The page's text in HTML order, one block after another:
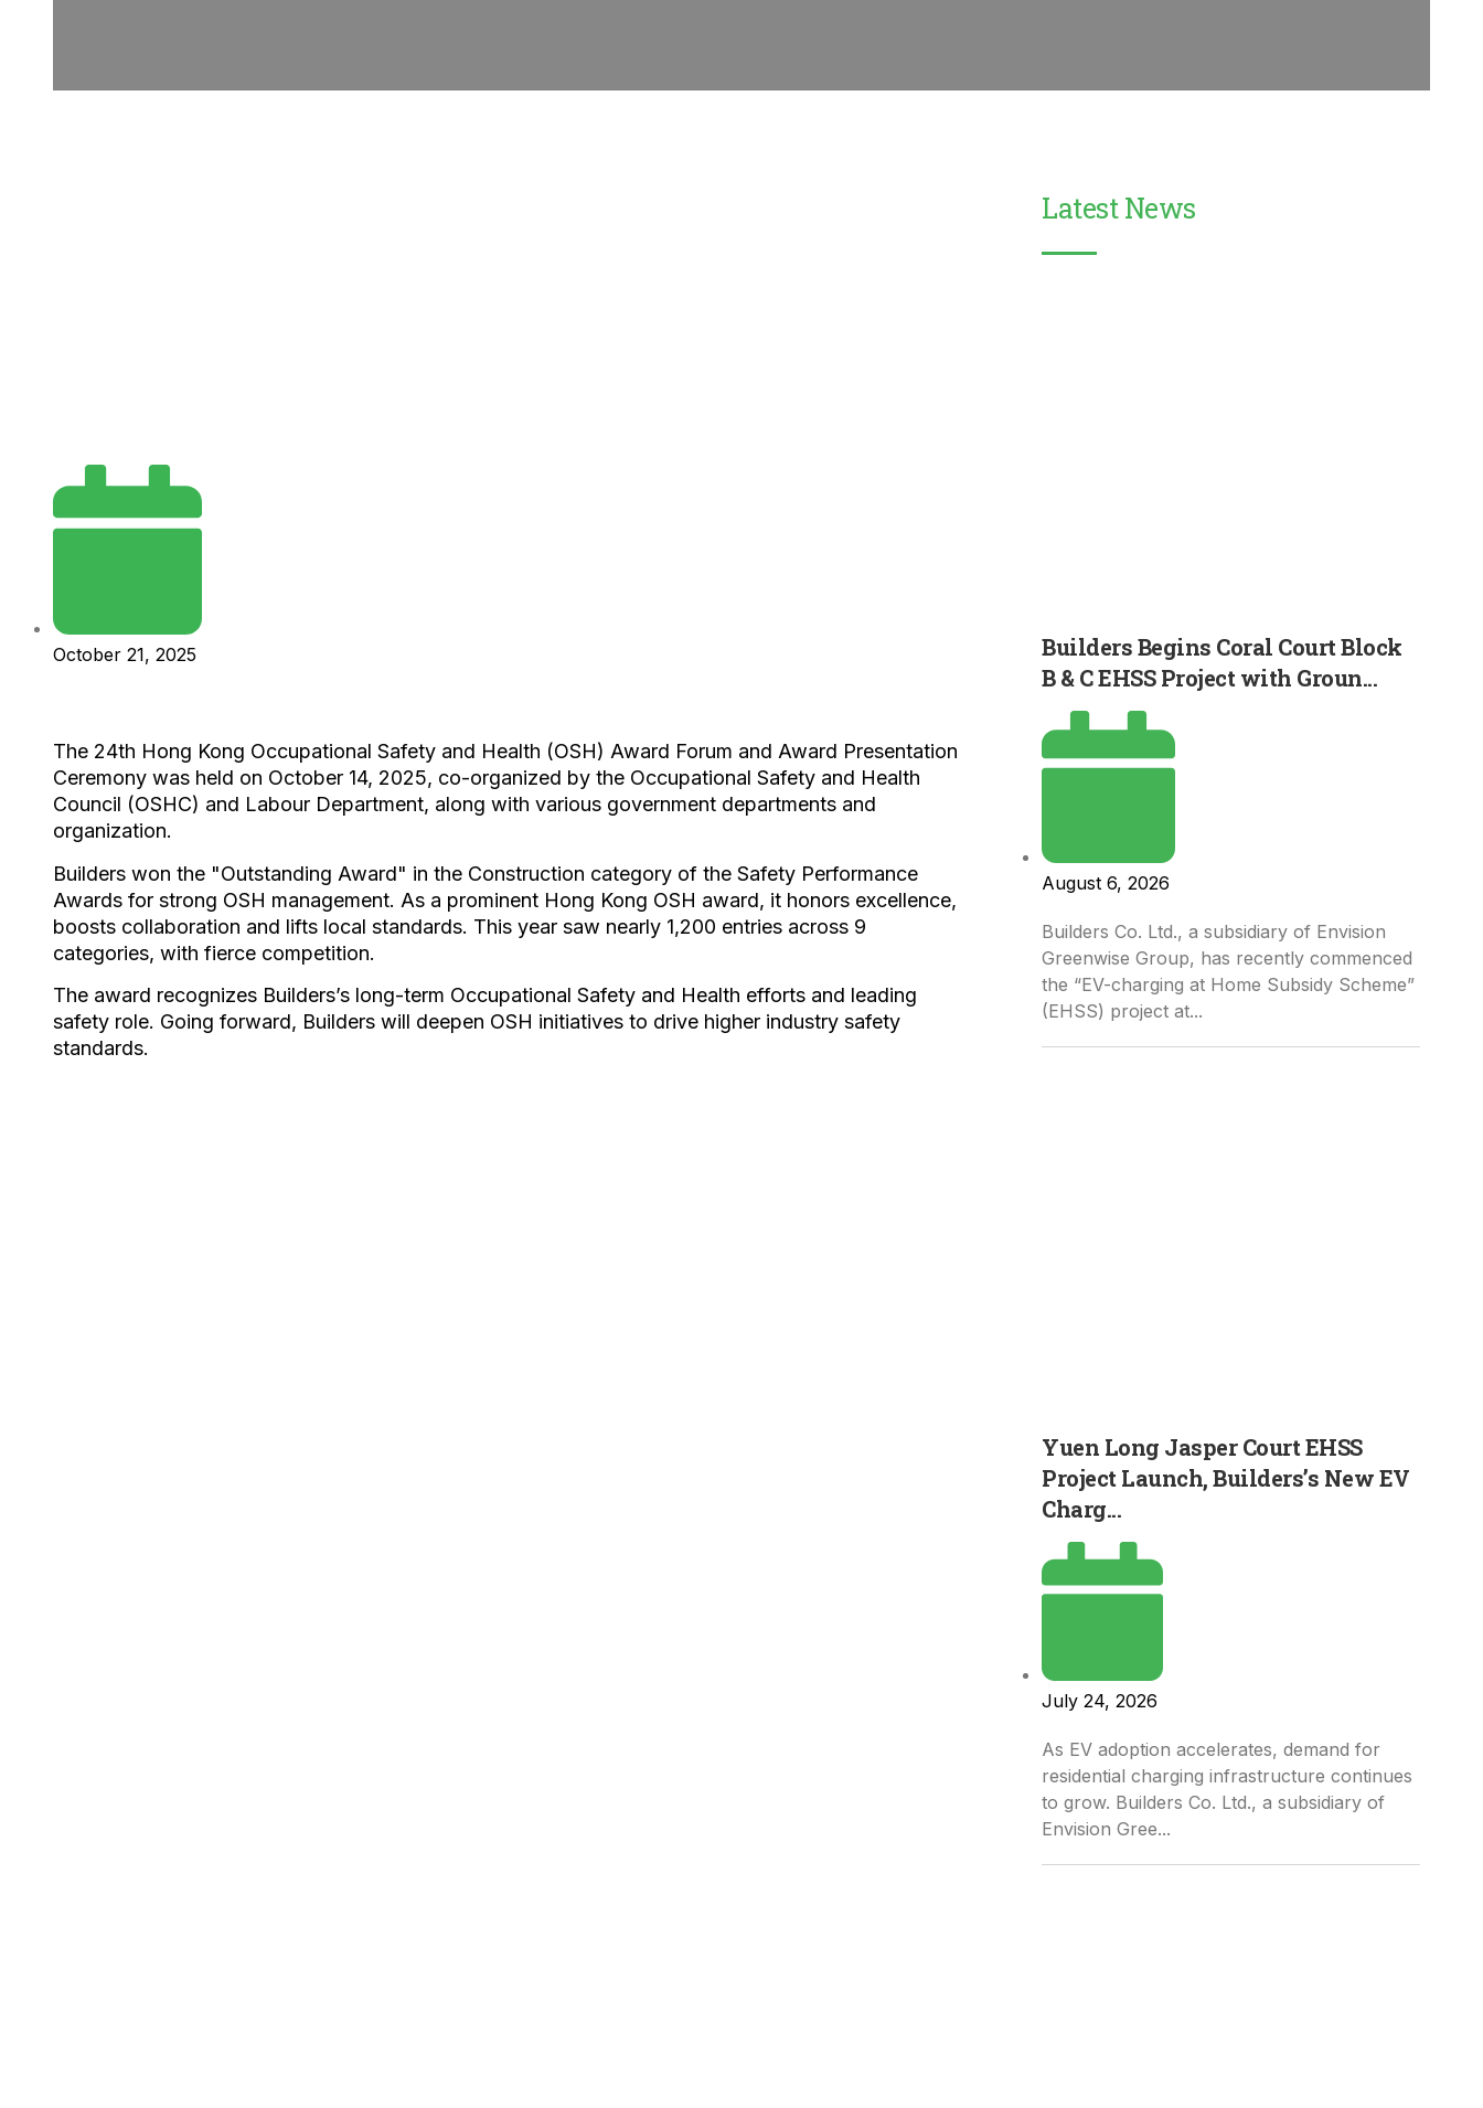
October 21, 2025
The 24th Hong Kong Occupational Safety and Health (OSH) Award Forum and Award Presentation
Ceremony was held on October 14, 2025, co-organized by the Occupational Safety and Health
Council (OSHC) and Labour Department, along with various government departments and
organization.​
Builders won the "Outstanding Award" in the Construction category of the Safety Performance
Awards for strong OSH management. As a prominent Hong Kong OSH award, it honors excellence,
boosts collaboration and lifts local standards. This year saw nearly 1,200 entries across 9
categories, with fierce competition.​
The award recognizes Builders’s long-term Occupational Safety and Health efforts and leading
safety role. Going forward, Builders will deepen OSH initiatives to drive higher industry safety
standards.​
Latest News
Builders Begins Coral Court Block
B & C EHSS Project with Groun...
August 6, 2026
Builders Co. Ltd., a subsidiary of Envision
Greenwise Group, has recently commenced
the “EV-charging at Home Subsidy Scheme”
(EHSS) project at...
Yuen Long Jasper Court EHSS
Project Launch, Builders’s New EV
Charg...
July 24, 2026
As EV adoption accelerates, demand for
residential charging infrastructure continues
to grow. Builders Co. Ltd., a subsidiary of
Envision Gree...